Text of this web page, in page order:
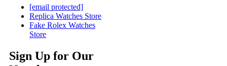
[email protected]
Replica Watches Store
Fake Rolex Watches
Store
Sign Up for Our